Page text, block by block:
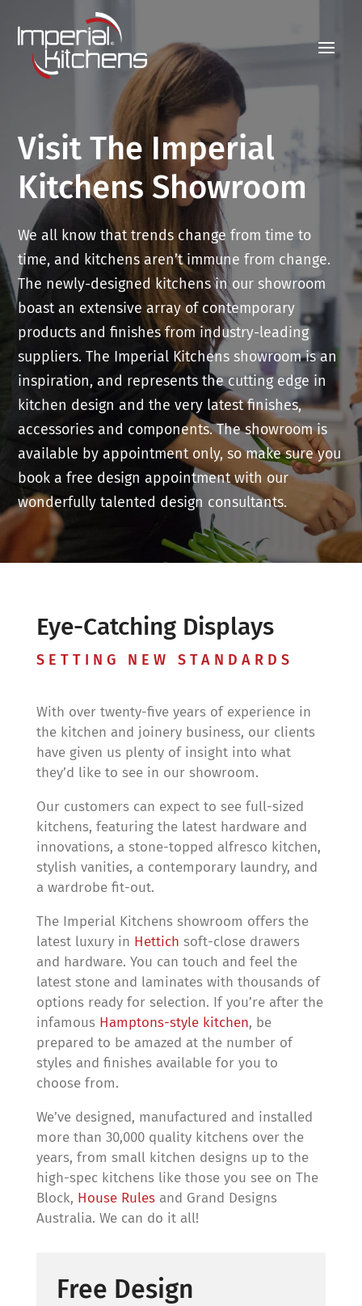
Visit The Imperial
Kitchens Showroom
We all know that trends change from time to
time, and kitchens aren’t immune from change.
The newly-designed kitchens in our showroom
boast an extensive array of contemporary
products and finishes from industry-leading
suppliers. The Imperial Kitchens showroom is an
inspiration, and represents the cutting edge in
kitchen design and the very latest finishes,
accessories and components. The showroom is
available by appointment only, so make sure you
book a free design appointment with our
wonderfully talented design consultants.
Eye-Catching Displays
SETTING NEW STANDARDS
With over twenty-five years of experience in
the kitchen and joinery business, our clients
have given us plenty of insight into what
they’d like to see in our showroom.
Our customers can expect to see full-sized
kitchens, featuring the latest hardware and
innovations, a stone-topped alfresco kitchen,
stylish vanities, a contemporary laundry, and
a wardrobe fit-out.
The Imperial Kitchens showroom offers the
latest luxury in Hettich soft-close drawers
and hardware. You can touch and feel the
latest stone and laminates with thousands of
options ready for selection. If you’re after the
infamous Hamptons-style kitchen, be
prepared to be amazed at the number of
styles and finishes available for you to
choose from.
We’ve designed, manufactured and installed
more than 30,000 quality kitchens over the
years, from small kitchen designs up to the
high-spec kitchens like those you see on The
Block, House Rulesand Grand Designs
Australia. We can do it all!
Free Design